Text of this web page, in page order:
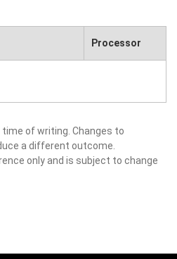
Processor
of writing. Changes to
a different outcome.
only and is subject to change